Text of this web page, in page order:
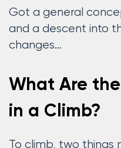
Got a general
and a descent into
changes…
What Are
in a Climb?
To climb, two things